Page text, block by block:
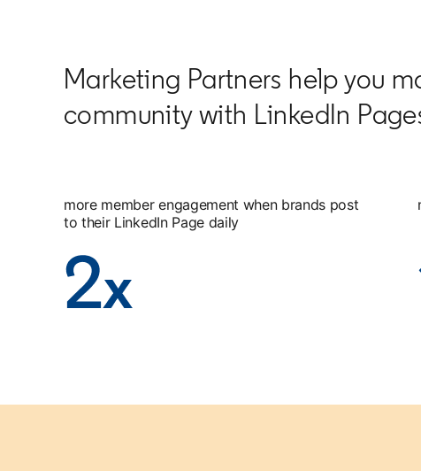
Marketing Partners help you
community with LinkedIn
more member engagement when brands post
to their LinkedIn Page daily